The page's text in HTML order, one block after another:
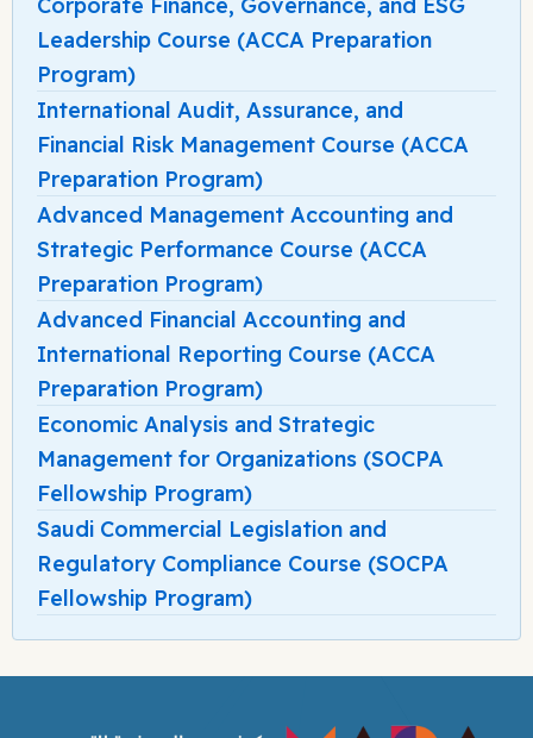
Corporate Finance, Governance, and ESG
Leadership Course (ACCA Preparation
Program)
International Audit, Assurance, and
Financial Risk Management Course (ACCA
Preparation Program)
Advanced Management Accounting and
Strategic Performance Course (ACCA
Preparation Program)
Advanced Financial Accounting and
International Reporting Course (ACCA
Preparation Program)
Economic Analysis and Strategic
Management for Organizations (SOCPA
Fellowship Program)
Saudi Commercial Legislation and
Regulatory Compliance Course (SOCPA
Fellowship Program)